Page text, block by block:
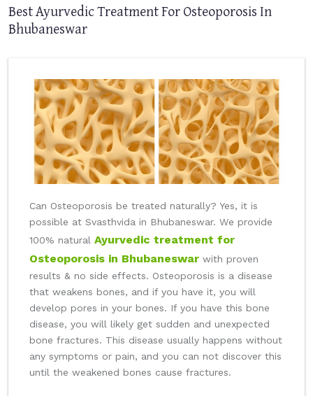
Best Ayurvedic Treatment For Osteoporosis In
Bhubaneswar
Can Osteoporosis be treated naturally? Yes, it is
possible at Svasthvida in Bhubaneswar. We provide
100% natural Ayurvedic treatment for
Osteoporosis in Bhubaneswar with proven
results & no side effects. Osteoporosis is a disease
that weakens bones, and if you have it, you will
develop pores in your bones. If you have this bone
disease, you will likely get sudden and unexpected
bone fractures. This disease usually happens without
any symptoms or pain, and you can not discover this
until the weakened bones cause fractures.